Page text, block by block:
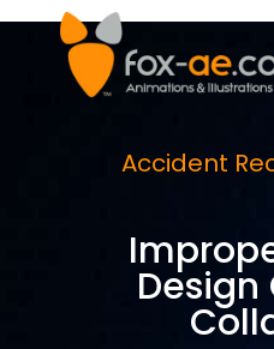
Accident
Design